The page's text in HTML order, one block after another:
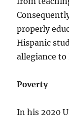
properly
Hispanic
allegiance
Poverty
In his 2020